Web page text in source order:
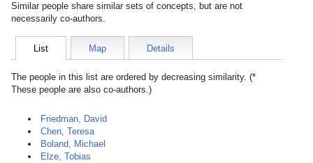
Similar people share similar sets of concepts, but are not
necessarily co-authors.
List Map Details
The people in this list are ordered by decreasing similarity. (*
These people are also co-authors.)
Friedman, David
Chen, Teresa
Boland, Michael
Elze, Tobias